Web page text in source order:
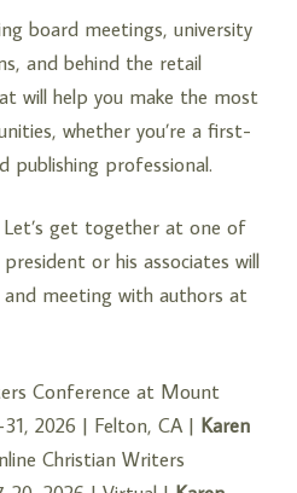
board meetings, university
and behind the retail
will help you make the most
whether you’re a first-
publishing professional.
Let’s get together at one of
or his associates will
meeting with authors at
Conference at Mount
2026 | Felton, CA | Karen
Christian Writers